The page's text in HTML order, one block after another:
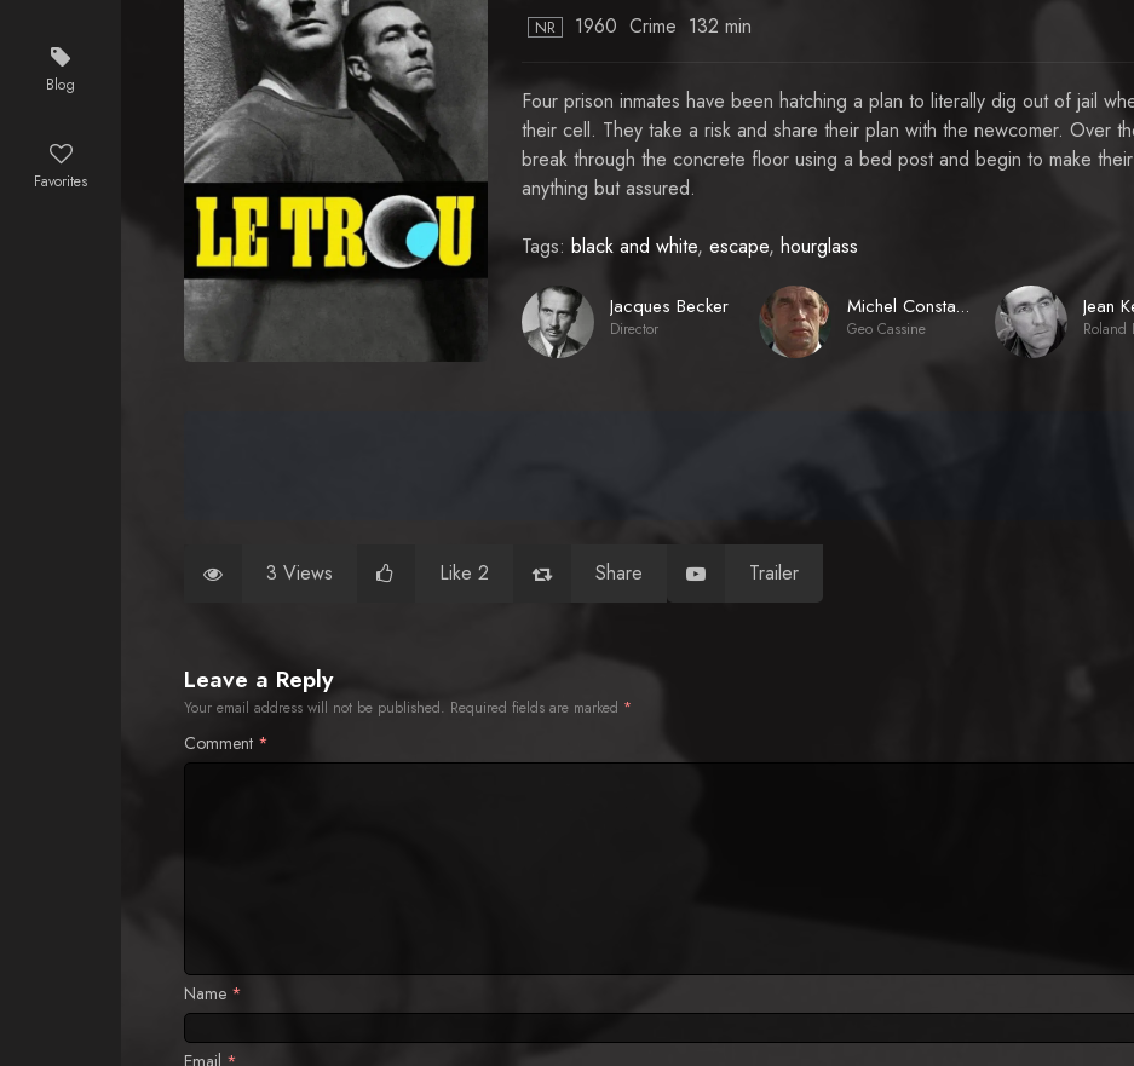
Blog
Favorites
NR 1960 Crime 132 min
Four prison inmates have been hatching a plan to literally dig out of jail
their cell. They take a risk and share their plan with the newcomer. Over
break through the concrete floor using a bed post and begin to make
anything but assured.
Tags: black and white, escape, hourglass
Jacques Becker
Director
Michel Constantin
Geo Cassine
Jean
Roland
3 Views Like 2 Share Trailer
Leave a Reply
Your email address will not be published. Required fields are marked *
Comment *
Name *